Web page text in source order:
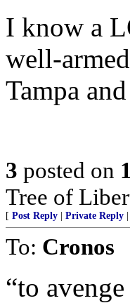
I know a
well-
Tampa
3 posted on
Tree of
[ Post Reply Private Reply
To: Cronos
“to